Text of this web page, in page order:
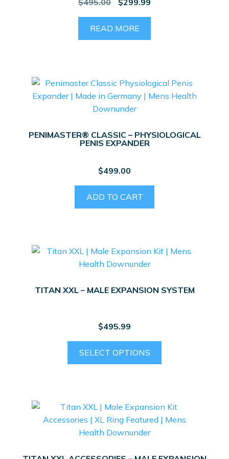
$495.00
price
was:
$495.00.
$299.99
price
$299.99.
READ MORE
PENIMASTER® CLASSIC – PHYSIOLOGICAL
PENIS EXPANDER
$499.00
ADD TO CART
TITAN XXL – MALE EXPANSION SYSTEM
$495.99
SELECT OPTIONS
The
options